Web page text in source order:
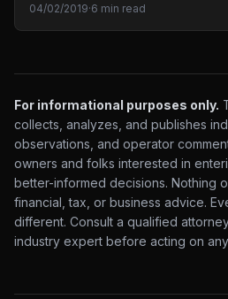
04/02/2019·6 min read
For informational purposes only.
collects, analyzes, and publishes
observations, and operator
owners and folks interested in
better-informed decisions. Nothing
financial, tax, or business advice.
different. Consult a qualified
industry expert before acting on